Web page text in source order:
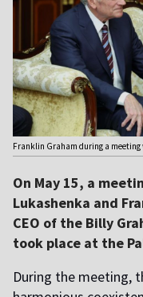
Franklin Graham during a meeting
On May 15, a
Lukashenka and
CEO of the Billy
took place at the
During the meeting,